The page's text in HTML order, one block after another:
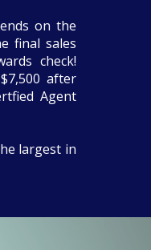
on the
final sales
check!
after
Agent
largest in